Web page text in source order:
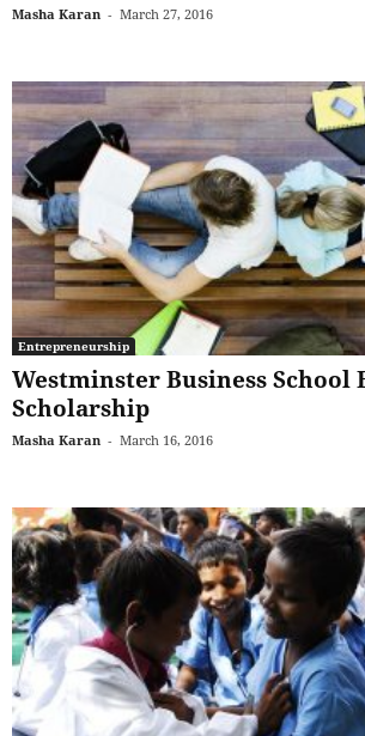
Masha Karan - March 27, 2016
Entrepreneurship
Westminster Business School
Scholarship
Masha Karan - March 16, 2016